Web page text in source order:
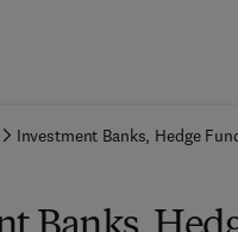
Investment Banks, Hedge